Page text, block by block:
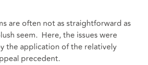
are often not as straightforward as
seem. Here, the issues were
the application of the relatively
precedent.